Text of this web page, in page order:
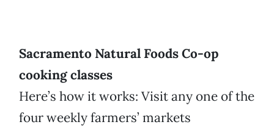
Sacramento Natural Foods Co-op
cooking classes
Here’s how it works: Visit any one of the
four weekly farmers’ markets